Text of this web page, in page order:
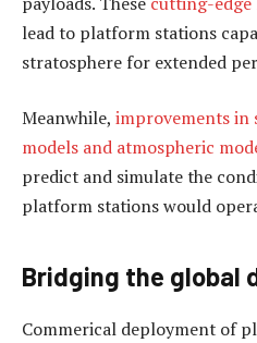
lead to platform stations
stratosphere for extended
Meanwhile, improvements in
models and atmospheric
predict and simulate the
platform stations would
Bridging the global
Commerical deployment of